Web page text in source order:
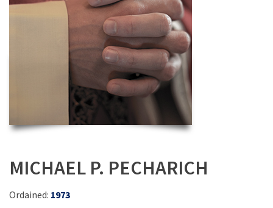
MICHAEL P. PECHARICH
Ordained: 1973